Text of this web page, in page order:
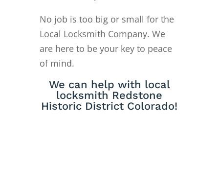
No job is too big or small for the
Local Locksmith Company. We
are here to be your key to peace
of mind.
We can help with local
locksmith Redstone
Historic District Colorado!